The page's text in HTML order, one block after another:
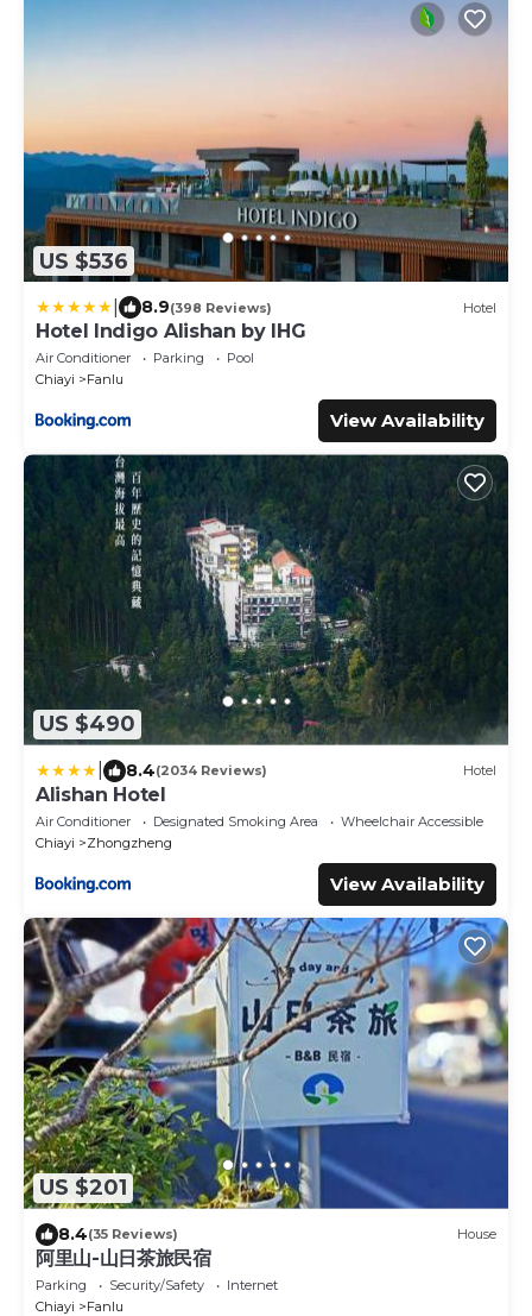
US $536
8.9(398 Reviews) Hotel
Hotel Indigo Alishan by IHG
Air Conditioner Parking
Pool
Chiayi
Fanlu
View Availability
US $490
8.4(2034 Reviews) Hotel
Alishan Hotel
Air Conditioner Designated Smoking Area
Wheelchair Accessible
Chiayi
Zhongzheng
View Availability
US $201
8.4(35 Reviews) House
阿里山-山日茶旅民宿
Parking Security/Safety
Internet
Chiayi
Fanlu